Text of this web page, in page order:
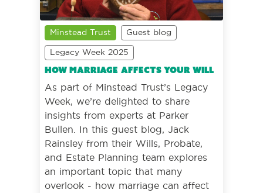
Minstead Trust
Guest blog
Legacy Week 2025
How marriage affects your Will
As part of Minstead Trust’s Legacy
Week, we’re delighted to share
insights from experts at Parker
Bullen. In this guest blog, Jack
Rainsley from their Wills, Probate,
and Estate Planning team explores
an important topic that many
overlook - how marriage can affect